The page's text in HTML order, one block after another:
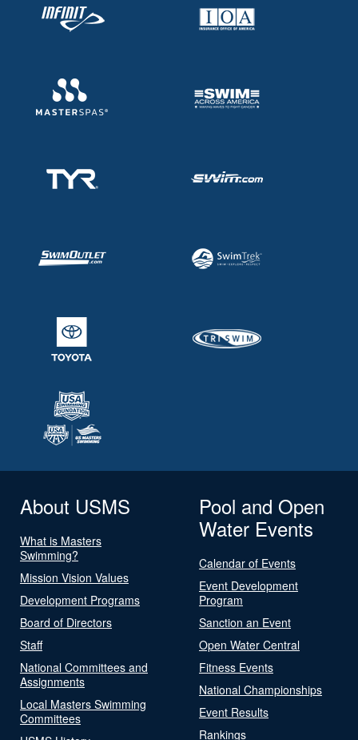
About USMS
What is Masters
Swimming?
Mission Vision Values
Development Programs
Board of Directors
Staff
National Committees and
Assignments
Local Masters Swimming
Committees
Pool and Open
Water Events
Calendar of Events
Event Development
Program
Sanction an Event
Open Water Central
Fitness Events
National Championships
Event Results
Rankings